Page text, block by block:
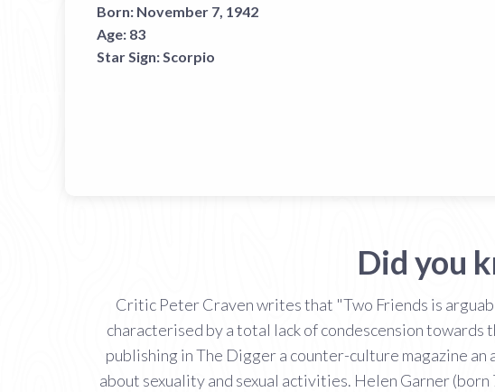
Born: November 7, 1942
Age: 83
Star Sign:Scorpio
Did you
Critic Peter Craven writes that "Two Friends is
characterised by a total lack of condescension
publishing in The Digger a counter-culture magazine
about sexuality and sexual activities. Helen Garner